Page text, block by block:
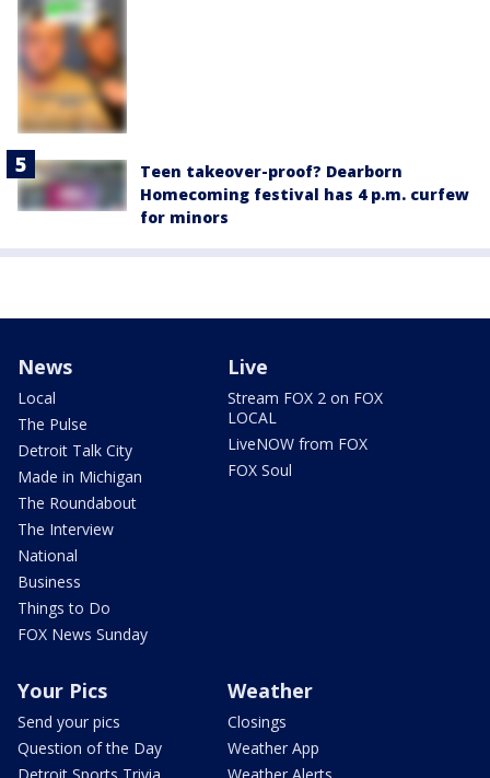
Teen takeover-proof? Dearborn
Homecoming festival has 4 p.m. curfew
for minors
News
Local
The Pulse
Detroit Talk City
Made in Michigan
The Roundabout
The Interview
National
Business
Things to Do
FOX News Sunday
Live
Stream FOX 2 on FOX
LOCAL
LiveNOW from FOX
FOX Soul
Your Pics
Send your pics
Question of the Day
Weather
Closings
Weather App